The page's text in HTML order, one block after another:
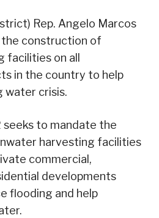
Rep. Angelo Marcos
the construction of
on all
in the country to help
water crisis.
seeks to mandate the
harvesting facilities
commercial,
developments
flooding and help